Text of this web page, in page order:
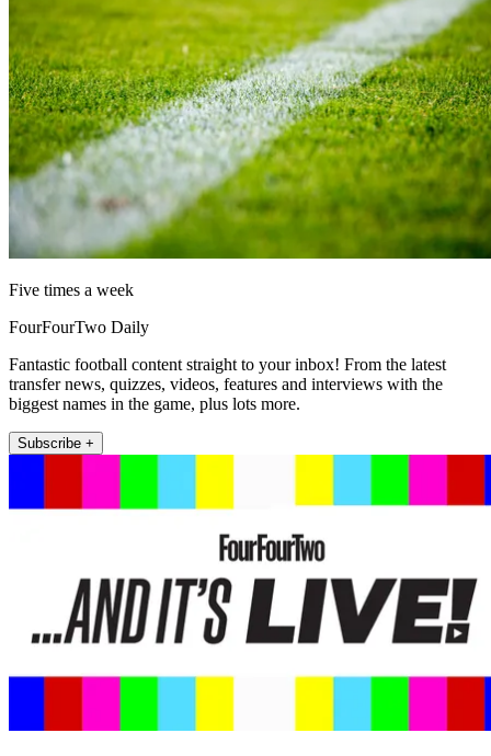
Five times a week
FourFourTwo Daily
Fantastic football content straight to your inbox! From the latest
transfer news, quizzes, videos, features and interviews with the
biggest names in the game, plus lots more.
Subscribe +